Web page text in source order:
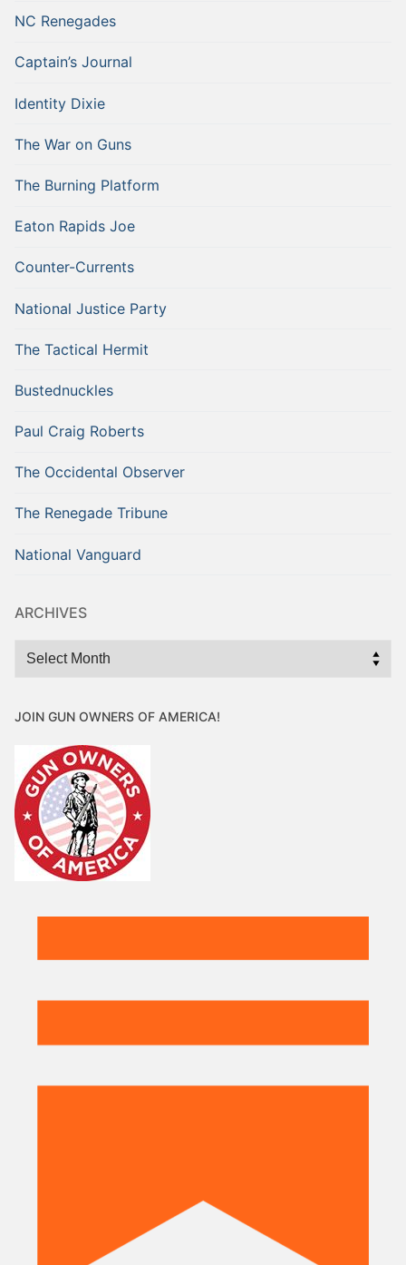
NC Renegades
Captain’s Journal
Identity Dixie
The War on Guns
The Burning Platform
Eaton Rapids Joe
Counter-Currents
National Justice Party
The Tactical Hermit
Bustednuckles
Paul Craig Roberts
The Occidental Observer
The Renegade Tribune
National Vanguard
ARCHIVES
Archives
JOIN GUN OWNERS OF AMERICA!